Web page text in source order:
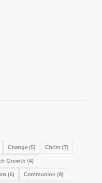
Change(5) Christ(7)
Growth (4)
(6) Communion (9)